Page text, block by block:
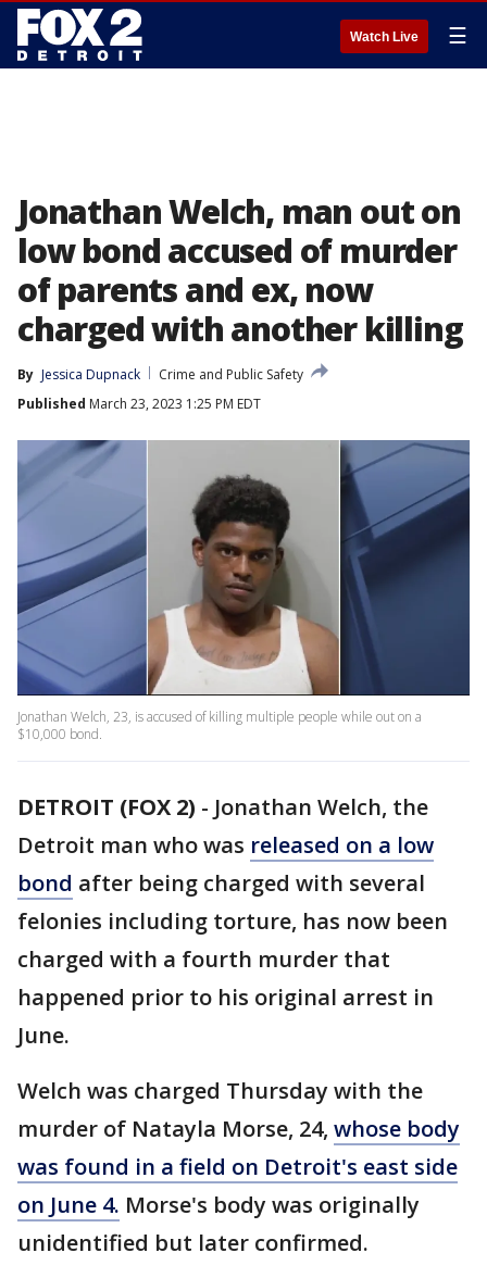
Watch Live ☰
Jonathan Welch, man out on
low bond accused of murder
of parents and ex, now
charged with another killing
By Jessica Dupnack
Crime and Public Safety
Published March 23, 2023 1:25 PM EDT
Jonathan Welch, 23, is accused of killing multiple people while out on a
$10,000 bond.
DETROIT (FOX 2) - Jonathan Welch, the
Detroit man who was released on a low
bond after being charged with several
felonies including torture, has now been
charged with a fourth murder that
happened prior to his original arrest in
June.
Welch was charged Thursday with the
murder of Natayla Morse, 24, whose body
was found in a field on Detroit's east side
on June 4. Morse's body was originally
unidentified but later confirmed.